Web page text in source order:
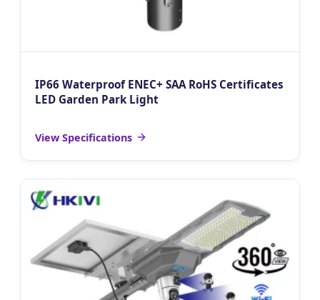
IP66 Waterproof ENEC+ SAA RoHS Certificates
LED Garden Park Light
View Specifications